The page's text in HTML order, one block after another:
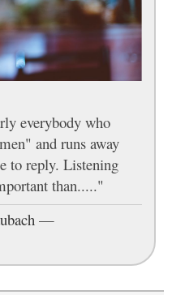
everybody who
and runs away
to reply. Listening
than....."
—